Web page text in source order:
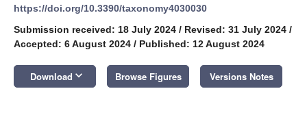
https://doi.org/10.3390/taxonomy4030030
Submission received: 18 July 2024 / Revised: 31 July 2024 /
Accepted: 6 August 2024 / Published: 12 August 2024
Download keyboard_arrow_down Browse Figures Versions Notes